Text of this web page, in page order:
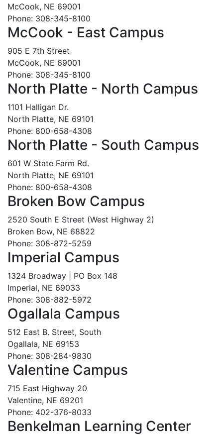
McCook, NE 69001
Phone: 308-345-8100
McCook - East Campus
905 E 7th Street
McCook, NE 69001
Phone: 308-345-8100
North Platte - North Campus
1101 Halligan Dr.
North Platte, NE 69101
Phone: 800-658-4308
North Platte - South Campus
601 W State Farm Rd.
North Platte, NE 69101
Phone: 800-658-4308
Broken Bow Campus
2520 South E Street (West Highway 2)
Broken Bow, NE 68822
Phone: 308-872-5259
Imperial Campus
1324 Broadway | PO Box 148
Imperial, NE 69033
Phone: 308-882-5972
Ogallala Campus
512 East B. Street, South
Ogallala, NE 69153
Phone: 308-284-9830
Valentine Campus
715 East Highway 20
Valentine, NE 69201
Phone: 402-376-8033
Benkelman Learning Center